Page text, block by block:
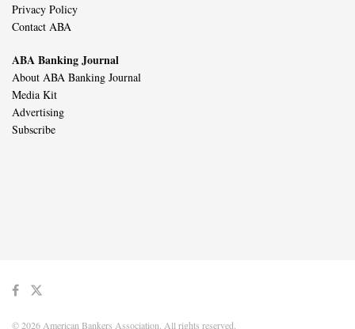
Privacy Policy
Contact ABA
ABA Banking Journal
About ABA Banking Journal
Media Kit
Advertising
Subscribe
© 2026 American Bankers Association. All rights reserved.